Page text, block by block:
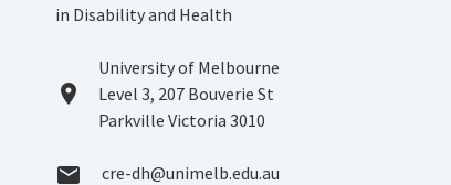
in Disability and Health
location_on
Location
University of Melbourne
Level 3, 207 Bouverie St
Parkville Victoria 3010
email Email
cre-dh@unimelb.edu.au